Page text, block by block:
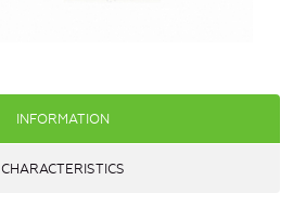
INFORMATION
CHARACTERISTICS